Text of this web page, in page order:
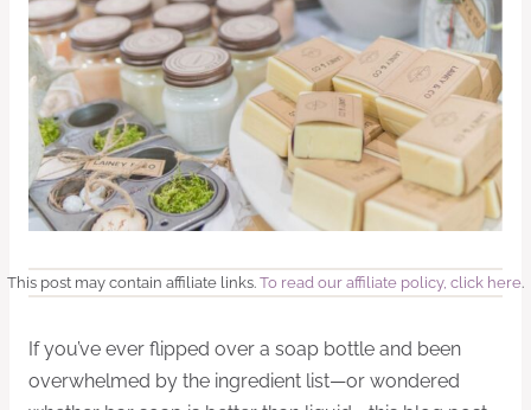
This post may contain affiliate links. To read our affiliate policy, click here.
If you’ve ever flipped over a soap bottle and been
overwhelmed by the ingredient list—or wondered